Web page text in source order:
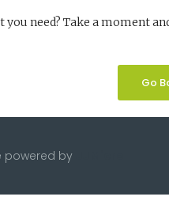
you need? Take a moment
Go
powered by